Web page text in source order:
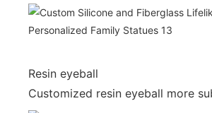
Resin eyeball
Customized resin eyeball more